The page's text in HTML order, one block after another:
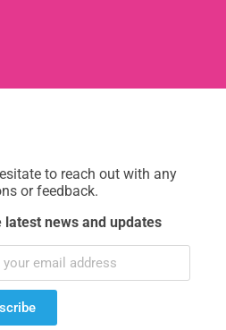
to reach out with any
or feedback.
latest news and updates